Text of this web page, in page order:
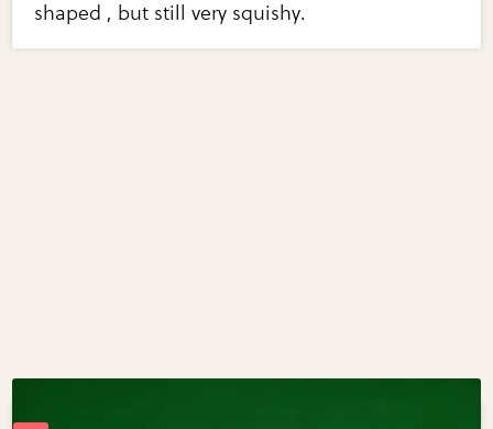
shaped , but still very squishy.